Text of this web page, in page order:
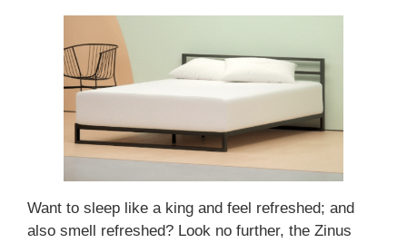
Want to sleep like a king and feel refreshed; and
also smell refreshed? Look no further, the Zinus